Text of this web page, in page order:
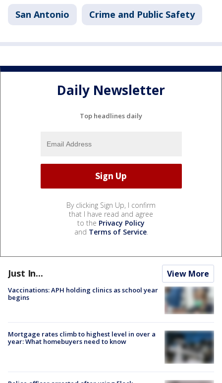
San Antonio Crime and Public Safety
Daily Newsletter
Top headlines daily
By clicking Sign Up, I confirm
that I have read and agree
to the Privacy Policy
and Terms of Service.
Just In... View More
Vaccinations: APH holding clinics as school year
begins
Mortgage rates climb to highest level in over a
year: What homebuyers need to know